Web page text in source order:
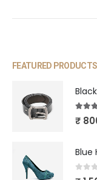
FEATURED PRODUCTS
5.00
₹
Blue